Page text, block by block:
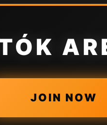
JOIN NOW